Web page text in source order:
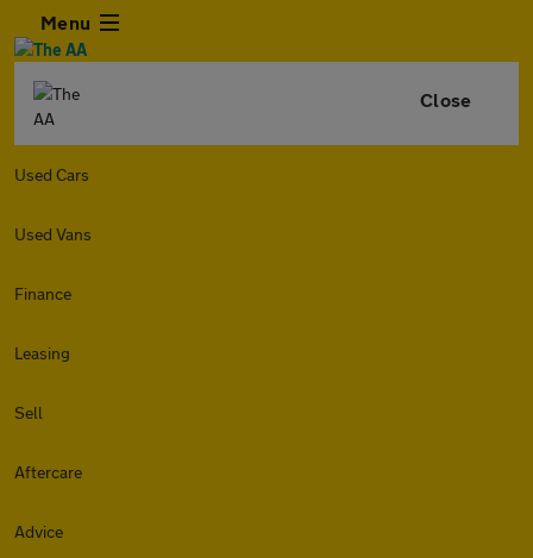
Menu
Close
Used Cars
Used Vans
Finance
Leasing
Sell
Aftercare
Advice